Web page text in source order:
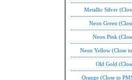
Metallic Silver
Neon Green
Neon Pink
Neon Yellow (Close
Old Gold
Orange (Close to